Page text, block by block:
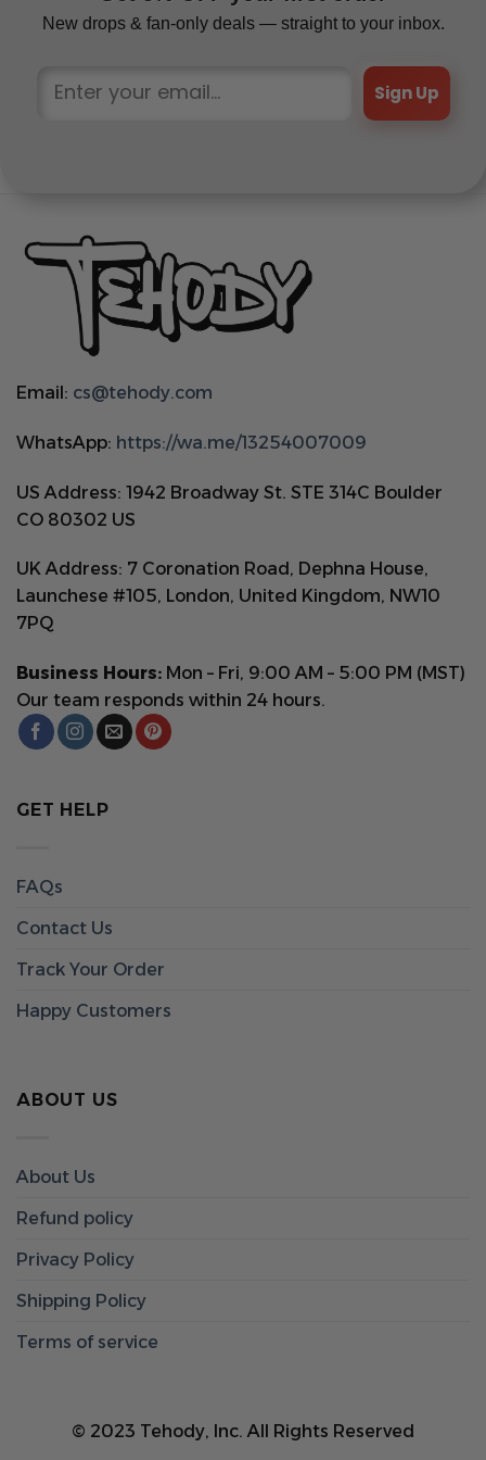
New drops & fan-only deals — straight to your inbox.
Sign Up
Email: cs@tehody.com
WhatsApp: https://wa.me/13254007009
US Address: 1942 Broadway St. STE 314C Boulder
CO 80302 US
UK Address: 7 Coronation Road, Dephna House,
Launchese #105, London, United Kingdom, NW10
7PQ
Business Hours: Mon – Fri, 9:00 AM – 5:00 PM (MST)
Our team responds within 24 hours.
GET HELP
FAQs
Contact Us
Track Your Order
Happy Customers
ABOUT US
About Us
Refund policy
Privacy Policy
Shipping Policy
Terms of service
© 2023 Tehody, Inc. All Rights Reserved